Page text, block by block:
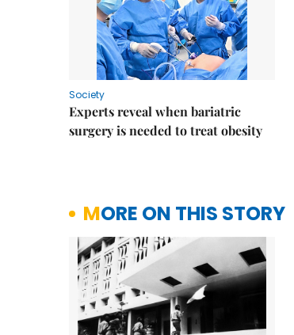
Society
Experts reveal when bariatric
surgery is needed to treat obesity
MORE ON THIS STORY